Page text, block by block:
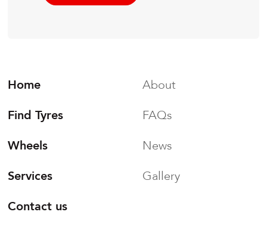
Home
Find Tyres
Wheels
Services
Contact us
About
FAQs
News
Gallery